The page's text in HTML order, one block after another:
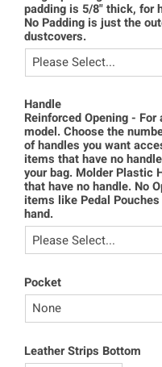
padding is 5/8" thick, for
No Padding is just the
dustcovers.
Handle
Reinforced Opening -
model. Choose the
of handles you want
items that have no
your bag. Molder Plastic
that have no handle. No
items like Pedal
hand.
Pocket
Leather Strips Bottom